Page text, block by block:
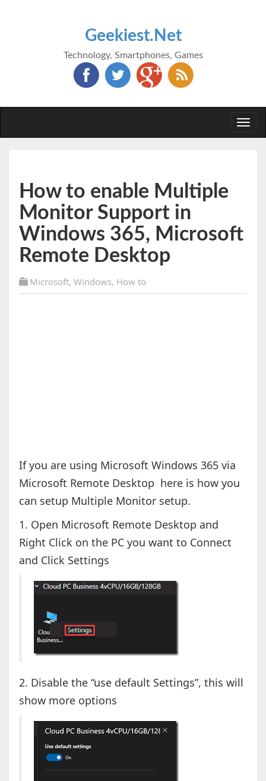
Geekiest.Net
Technology, Smartphones, Games
How to enable Multiple
Monitor Support in
Windows 365, Microsoft
Remote Desktop
Microsoft, Windows, How to
If you are using Microsoft Windows 365 via
Microsoft Remote Desktop here is how you
can setup Multiple Monitor setup.
1. Open Microsoft Remote Desktop and
Right Click on the PC you want to Connect
and Click Settings
2. Disable the “use default Settings”, this will
show more options